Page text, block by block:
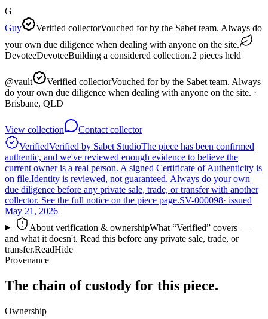
G
Guy
Verified collectorVouched for by the Sabet team. Always do
your own due diligence when dealing with anyone on the site.
DevoteeDevoteeBuilding a considered collection.2 pieces held
@vault Verified collectorVouched for by the Sabet team. Always
do your own due diligence when dealing with anyone on the site. ·
Brisbane, QLD
View collection
Contact collector
VerifiedVerified by Sabet StudioThe piece has been confirmed
authentic, and we've reviewed enough evidence to believe the
current owner is a real person. A signed Certificate of Authenticity is
on file.Identity is reviewed, not guaranteed. Always do your own
due diligence before any private sale, trade, or transfer with another
collector. See the full notice on the piece page.SV-000098· issued
May 21, 2026
About verification & ownershipWhat “Verified” covers —
and what it doesn't. Read this before any private sale, trade, or
transfer.ReadHide
Provenance
The chain of custody for this piece.
Ownership